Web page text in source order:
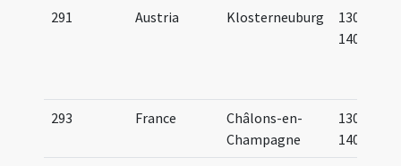
291 Austria Klosterneuburg
1300-
1400
293 France
Châlons-en-
Champagne
1300-
1400